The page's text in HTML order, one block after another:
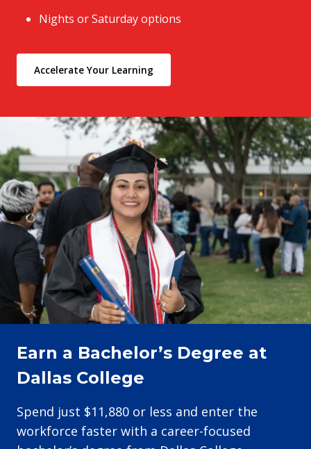
Nights or Saturday options
Accelerate Your Learning
Earn a Bachelor’s Degree at
Dallas College
Spend just $11,880 or less and enter the
workforce faster with a career-focused